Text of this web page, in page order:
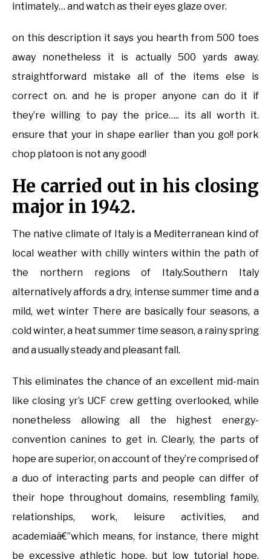
intimately… and watch as their eyes glaze over.
on this description it says you hearth from 500 toes
away nonetheless it is actually 500 yards away.
straightforward mistake all of the items else is
correct on. and he is proper anyone can do it if
they’re willing to pay the price….. its all worth it.
ensure that your in shape earlier than you go!! pork
chop platoon is not any good!
He carried out in his closing
major in 1942.
The native climate of Italy is a Mediterranean kind of
local weather with chilly winters within the path of
the northern regions of Italy.Southern Italy
alternatively affords a dry, intense summer time and a
mild, wet winter There are basically four seasons, a
cold winter, a heat summer time season, a rainy spring
and a usually steady and pleasant fall.
This eliminates the chance of an excellent mid-main
like closing yr’s UCF crew getting overlooked, while
nonetheless allowing all the highest energy-
convention canines to get in. Clearly, the parts of
hope are superior, on account of they’re comprised of
a duo of interacting parts and people can differ of
their hope throughout domains, resembling family,
relationships, work, leisure activities, and
academiaâ€”which means, for instance, there might
be excessive athletic hope, but low tutorial hope.